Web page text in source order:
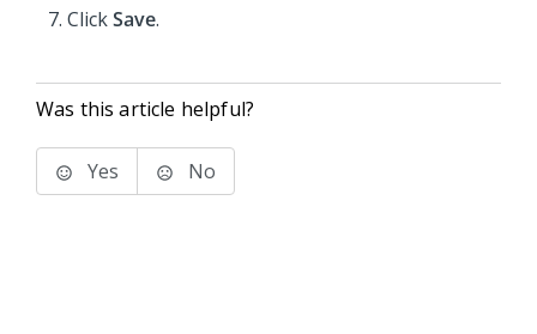
ClickSave.
Was this article helpful?
Yes No